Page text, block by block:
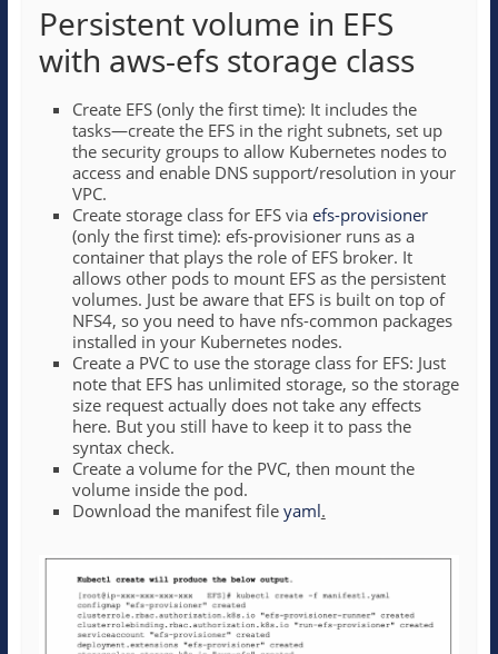
Persistent volume in EFS
with aws-efs storage class
Create EFS (only the first time): It includes the
tasks—create the EFS in the right subnets, set up
the security groups to allow Kubernetes nodes to
access and enable DNS support/resolution in your
VPC.
Create storage class for EFS via efs-provisioner
(only the first time): efs-provisioner runs as a
container that plays the role of EFS broker. It
allows other pods to mount EFS as the persistent
volumes. Just be aware that EFS is built on top of
NFS4, so you need to have nfs-common packages
installed in your Kubernetes nodes.
Create a PVC to use the storage class for EFS: Just
note that EFS has unlimited storage, so the storage
size request actually does not take any effects
here. But you still have to keep it to pass the
syntax check.
Create a volume for the PVC, then mount the
volume inside the pod.
Download the manifest file yaml.